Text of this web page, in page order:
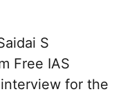
S
Free IAS
for the